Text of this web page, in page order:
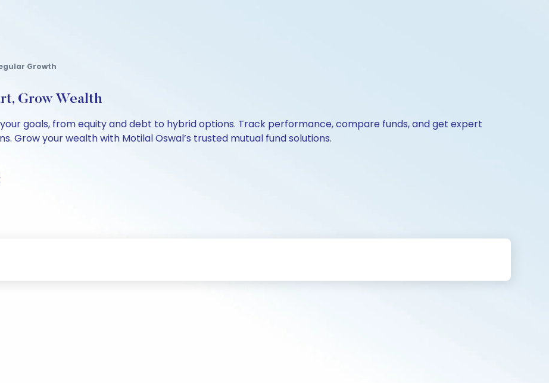
Growth
Grow Wealth
goals, from equity and debt to hybrid options. Track performance, compare funds, and get expert
Grow your wealth with Motilal Oswal’s trusted mutual fund solutions.